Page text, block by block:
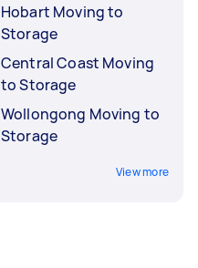
Hobart Moving to
Storage
Central Coast Moving
to Storage
Wollongong Moving to
Storage
View more